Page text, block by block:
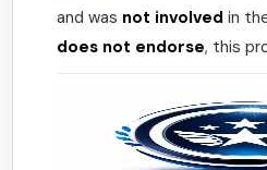
and was not involved in
does not endorse, this